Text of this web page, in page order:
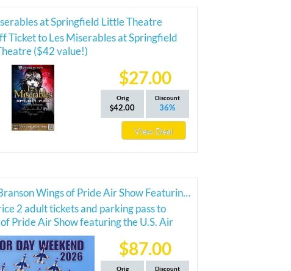
at Springfield Little Theatre
Ticket to Les Miserables at Springfield
($42 value!)
$27.00
Orig
42.00
Discount
36%
View Deal
2026 Branson Wings of Pride Air Show Featuring the Thunderbirds
2 adult tickets and parking pass to
Pride Air Show featuring the U.S. Air
$87.00
Orig Discount